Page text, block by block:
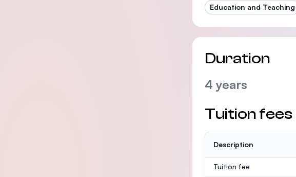
Education and Teaching
Duration
4 years
Tuition fees
Description
Tuition fee